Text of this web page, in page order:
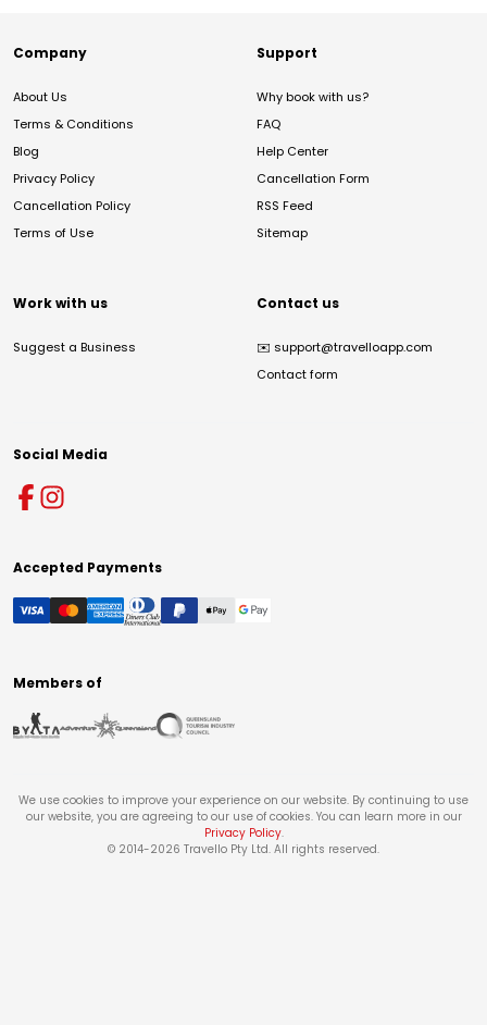
Company
About Us
Terms & Conditions
Blog
Privacy Policy
Cancellation Policy
Terms of Use
Support
Why book with us?
FAQ
Help Center
Cancellation Form
RSS Feed
Sitemap
Work with us
Suggest a Business
Contact us
✉️ support@travelloapp.com
Contact form
Social Media
Accepted Payments
Members of
We use cookies to improve your experience on our website. By continuing to use
our website, you are agreeing to our use of cookies. You can learn more in our
Privacy Policy.
© 2014-2026 Travello Pty Ltd. All rights reserved.